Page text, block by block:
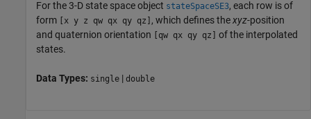
For the 3-D state space object stateSpaceSE3, each row is of
form [x y z qw qx qy qz] , which defines thexyz-position
and quaternion orientation [qw qx qy qz] of the interpolated
states.
Data Types: single | double